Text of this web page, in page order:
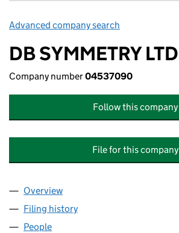
Advanced company search
DB SYMMETRY LTD
Company number04537090
Follow this company
File for this company
Company
Overview
Filing history
People